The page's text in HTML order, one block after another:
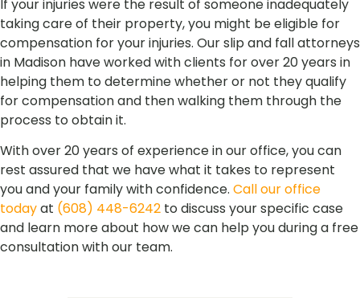
If your injuries were the result of someone inadequately
taking care of their property, you might be eligible for
compensation for your injuries. Our slip and fall attorneys
in Madison have worked with clients for over 20 years in
helping them to determine whether or not they qualify
for compensation and then walking them through the
process to obtain it.
With over 20 years of experience in our office, you can
rest assured that we have what it takes to represent
you and your family with confidence. Call our office
todayat (608) 448-6242 to discuss your specific case
and learn more about how we can help you during a free
consultation with our team.